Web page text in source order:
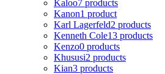
Kaloo7 products
Kanon1 product
Karl Lagerfeld2 products
Kenneth Cole13 products
Kenzo0 products
Khususi2 products
Kian3 products